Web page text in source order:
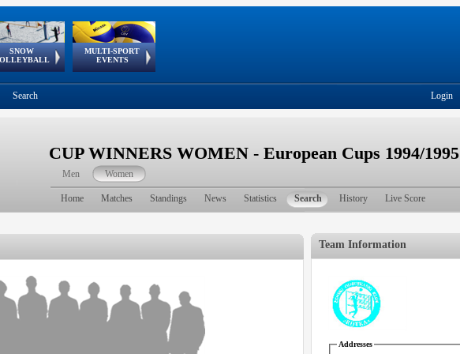
SNOW
European
Tour
MULTI-SPORT
EVENTS
European Youth
Olympic Festival
GSSE
Search Login
CUP WINNERS WOMEN - European Cups 1994/1995
Men Women
Home Matches Standings News Statistics Search History Live Score
Team Information
Addresses